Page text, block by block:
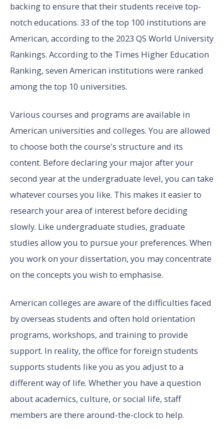
backing to ensure that their students receive top-
notch educations. 33 of the top 100 institutions are
American, according to the 2023 QS World University
Rankings. According to the Times Higher Education
Ranking, seven American institutions were ranked
among the top 10 universities.
Various courses and programs are available in
American universities and colleges. You are allowed
to choose both the course's structure and its
content. Before declaring your major after your
second year at the undergraduate level, you can take
whatever courses you like. This makes it easier to
research your area of interest before deciding
slowly. Like undergraduate studies, graduate
studies allow you to pursue your preferences. When
you work on your dissertation, you may concentrate
on the concepts you wish to emphasise.
American colleges are aware of the difficulties faced
by overseas students and often hold orientation
programs, workshops, and training to provide
support. In reality, the office for foreign students
supports students like you as you adjust to a
different way of life. Whether you have a question
about academics, culture, or social life, staff
members are there around-the-clock to help.